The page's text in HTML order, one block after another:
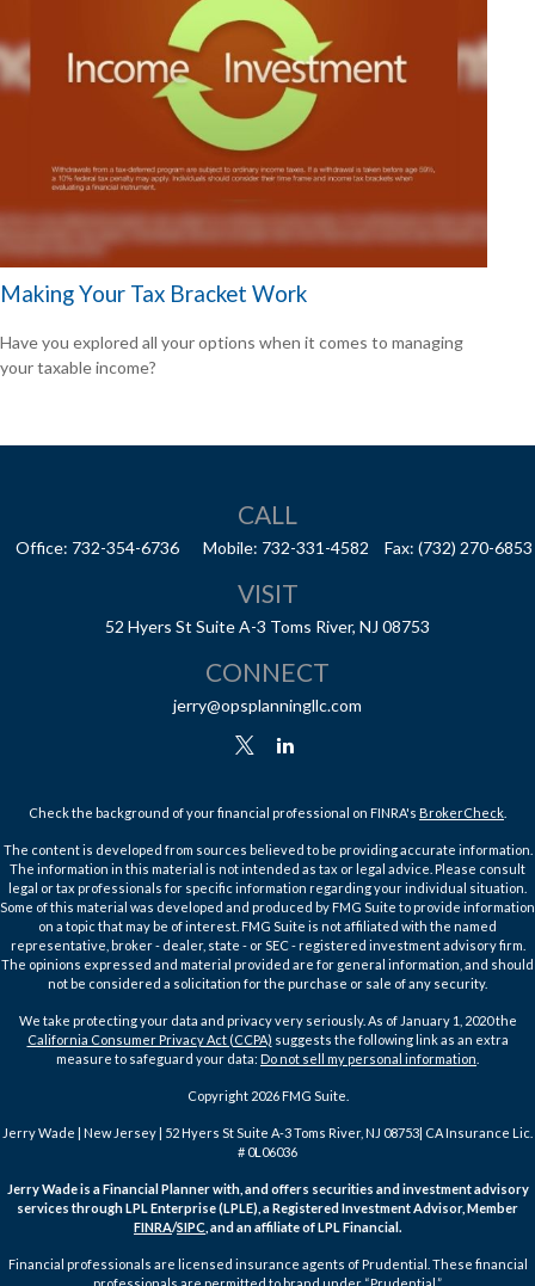
Making Your Tax Bracket Work
Have you explored all your options when it comes to managing
your taxable income?
CALL
Office: 732-354-6736 Mobile: 732-331-4582 Fax: (732) 270-6853
VISIT
52 Hyers St Suite A-3 Toms River, NJ 08753
CONNECT
jerry@opsplanningllc.com
Check the background of your financial professional on FINRA's BrokerCheck
The content is developed from sources believed to be providing accurate information.
The information in this material is not intended as tax or legal advice. Please consult
legal or tax professionals for specific information regarding your individual situation.
Some of this material was developed and produced by FMG Suite to provide information
on a topic that may be of interest. FMG Suite is not affiliated with the named
representative, broker - dealer, state - or SEC - registered investment advisory firm.
The opinions expressed and material provided are for general information, and should
not be considered a solicitation for the purchase or sale of any security.
We take protecting your data and privacy very seriously. As of January 1, 2020 the
California Consumer Privacy Act (CCPA) suggests the following link as an extra
measure to safeguard your data: Do not sell my personal information
Copyright 2026 FMG Suite.
Jerry Wade | New Jersey | 52 Hyers St Suite A-3 Toms River, NJ 08753| CA Insurance Lic.
# 0L06036
Jerry Wade is a Financial Planner with, and offers securities and investment advisory
services through LPL Enterprise (LPLE), a Registered Investment Advisor, Member
FINRA/SIPC , and an affiliate of LPL Financial.
Financial professionals are licensed insurance agents of Prudential. These financial
professionals are permitted to brand under “Prudential.”